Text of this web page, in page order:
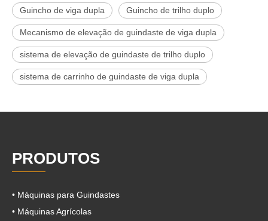
Guincho de viga dupla Guincho de trilho duplo
Mecanismo de elevação de guindaste de viga dupla
sistema de elevação de guindaste de trilho duplo
sistema de carrinho de guindaste de viga dupla
PRODUTOS
• Máquinas para Guindastes
• Máquinas Agrícolas